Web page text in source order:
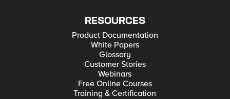
RESOURCES
Product Documentation
White Papers
Glossary
Customer Stories
Webinars
Free Online Courses
Training & Certification